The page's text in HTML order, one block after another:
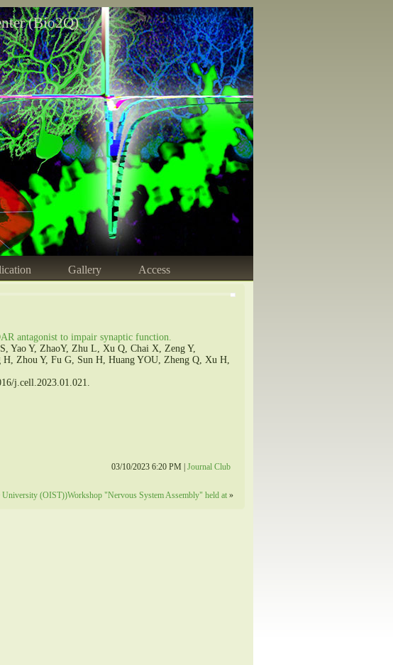
(Bio2Q)
Gallery Access
antagonist to impair synaptic function.
Yao Y, ZhaoY, Zhu L, Xu Q, Chai X, Zeng Y,
Zhou Y, Fu G, Sun H, Huang YOU, Zheng Q, Xu H,
j.cell.2023.01.021.
03/10/2023 6:20 PM |Journal Club
(OIST))Workshop "Nervous System Assembly" held at»